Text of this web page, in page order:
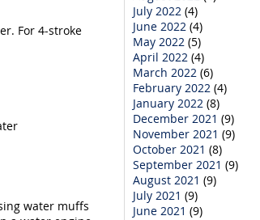
July 2022 (4)
June 2022 (4)
May 2022 (5)
April 2022 (4)
March 2022 (6)
February 2022 (4)
January 2022 (8)
December 2021 (9)
November 2021 (9)
October 2021 (8)
September 2021 (9)
August 2021 (9)
July 2021 (9)
June 2021 (9)
For 4-stroke
water muffs